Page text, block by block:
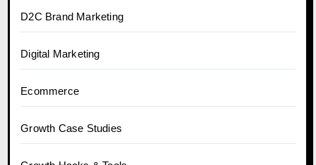
D2C Brand Marketing
Digital Marketing
Ecommerce
Growth Case Studies